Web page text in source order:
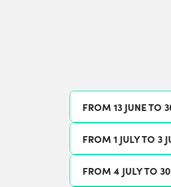
FROM 13 JUNE TO
FROM 1 JULY TO 3
FROM 4 JULY TO